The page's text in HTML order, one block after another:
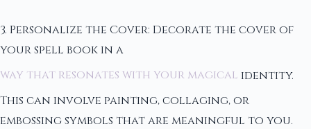
3. Personalize the Cover: Decorate the cover of
your spell book in a
way that resonates with your magical identity.
This can involve painting, collaging, or
embossing symbols that are meaningful to you.